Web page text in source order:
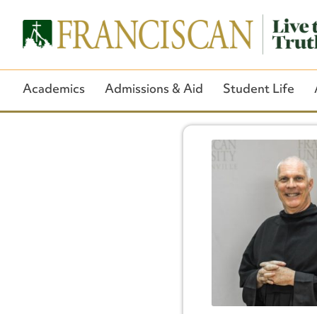
Academics Admissions & Aid Student Life